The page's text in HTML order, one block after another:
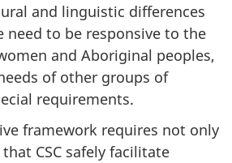
and linguistic differences
need to be responsive to the
and Aboriginal peoples,
of other groups of
requirements.
framework requires not only
that CSC safely facilitate